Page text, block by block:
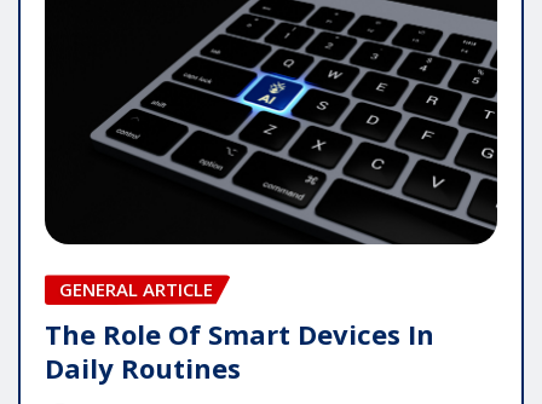
GENERAL ARTICLE
The Role Of Smart Devices In
Daily Routines